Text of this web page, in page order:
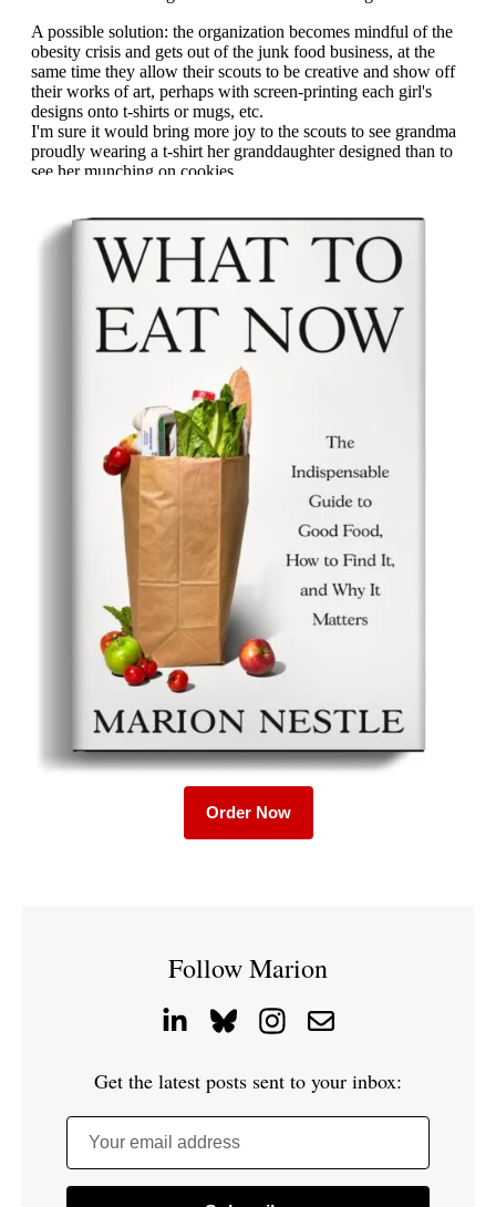
Order Now
Follow Marion
Get the latest posts sent to your inbox:
Your email address